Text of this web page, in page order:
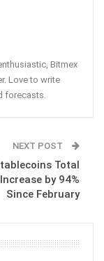
Bitmex
Love to write
forecasts.
NEXT POST
Total
by 94%
Since February